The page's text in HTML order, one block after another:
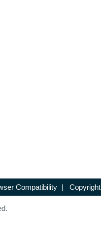
Compatibility | Copyright